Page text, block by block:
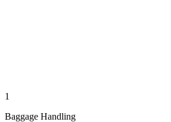
1
Baggage Handling